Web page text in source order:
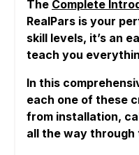
The Complete
RealPars is your
skill levels, it’s an
teach you
In this
each one of these
from installation,
all the way